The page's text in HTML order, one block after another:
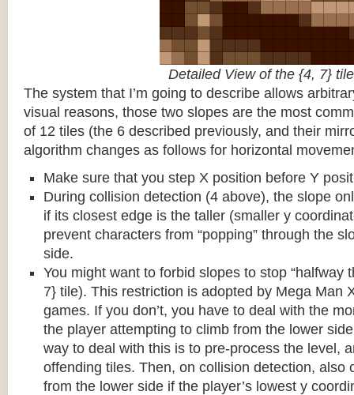
Detailed View of the {4, 7} tile
The system that I’m going to describe allows
visual reasons, those two slopes are the most
of 12 tiles (the 6 described previously, and their
algorithm changes as follows for horizontal
Make sure that you step X position before Y
During collision detection (4 above), the slope
if its closest edge is the taller (smaller y
prevent characters from “popping” through the
side.
You might want to forbid slopes to stop “halfway
7} tile). This restriction is adopted by Mega Man
games. If you don’t, you have to deal with the
the player attempting to climb from the lower
way to deal with this is to pre-process the level,
offending tiles. Then, on collision detection, also
from the lower side if the player’s lowest y